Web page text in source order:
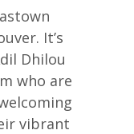
It’s
Dhilou
who are
vibrant